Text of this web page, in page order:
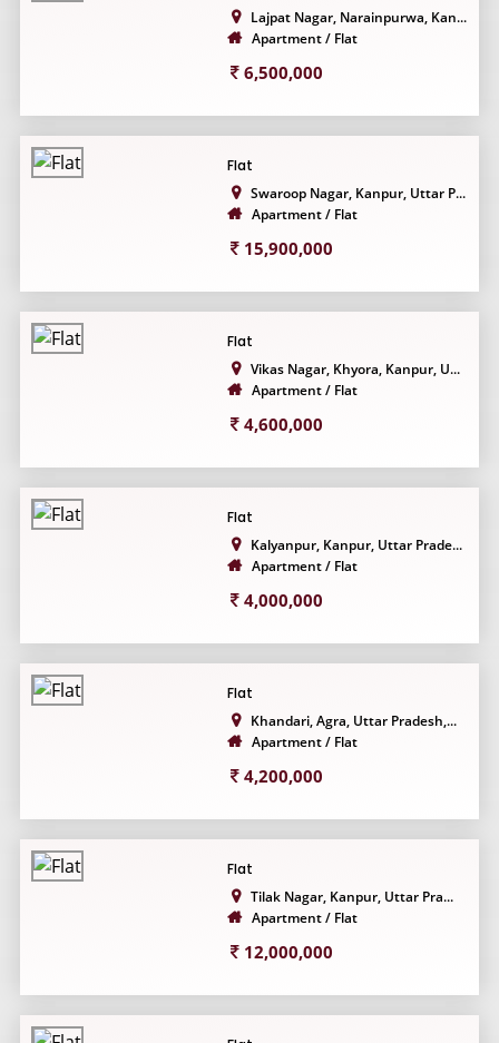
Lajpat Nagar, Narainpurwa, Kan...
Apartment / Flat
6,500,000
Flat
Swaroop Nagar, Kanpur, Uttar P...
Apartment / Flat
15,900,000
Flat
Vikas Nagar, Khyora, Kanpur, U...
Apartment / Flat
4,600,000
Flat
Kalyanpur, Kanpur, Uttar Prade...
Apartment / Flat
4,000,000
Flat
Khandari, Agra, Uttar Pradesh,...
Apartment / Flat
4,200,000
Flat
Tilak Nagar, Kanpur, Uttar Pra...
Apartment / Flat
12,000,000